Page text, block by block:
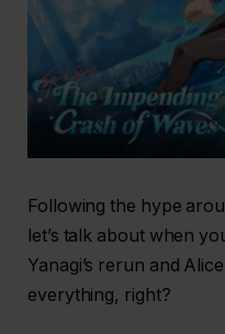
Following the hype
let’s talk about when
Yanagi’s rerun and
everything, right?